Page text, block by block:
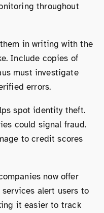
throughout
in writing with the
Include copies of
must investigate
errors.
spot identity theft.
could signal fraud.
to credit scores
now offer
alert users to
it easier to track